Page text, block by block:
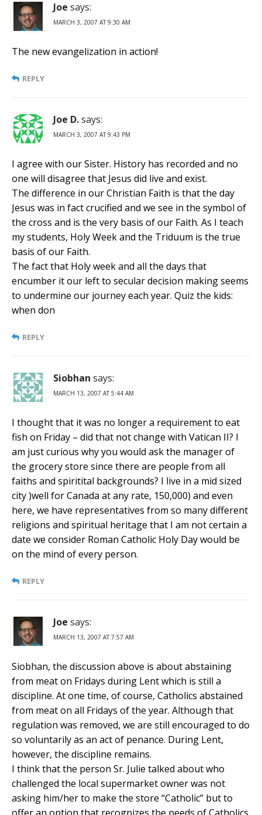
Joe says:
MARCH 3, 2007 AT 9:30 AM
The new evangelization in action!
REPLY
Joe D.says:
MARCH 3, 2007 AT 9:43 PM
I agree with our Sister. History has recorded and no
one will disagree that Jesus did live and exist.
The difference in our Christian Faith is that the day
Jesus was in fact crucified and we see in the symbol of
the cross and is the very basis of our Faith. As I teach
my students, Holy Week and the Triduum is the true
basis of our Faith.
The fact that Holy week and all the days that
encumber it our left to secular decision making seems
to undermine our journey each year. Quiz the kids:
when don
REPLY
Siobhan says:
MARCH 13, 2007 AT 5:44 AM
I thought that it was no longer a requirement to eat
fish on Friday – did that not change with Vatican II? I
am just curious why you would ask the manager of
the grocery store since there are people from all
faiths and spiritital backgrounds? I live in a mid sized
city )well for Canada at any rate, 150,000) and even
here, we have representatives from so many different
religions and spiritual heritage that I am not certain a
date we consider Roman Catholic Holy Day would be
on the mind of every person.
REPLY
Joe says:
MARCH 13, 2007 AT 7:57 AM
Siobhan, the discussion above is about abstaining
from meat on Fridays during Lent which is still a
discipline. At one time, of course, Catholics abstained
from meat on all Fridays of the year. Although that
regulation was removed, we are still encouraged to do
so voluntarily as an act of penance. During Lent,
however, the discipline remains.
I think that the person Sr. Julie talked about who
challenged the local supermarket owner was not
asking him/her to make the store “Catholic” but to